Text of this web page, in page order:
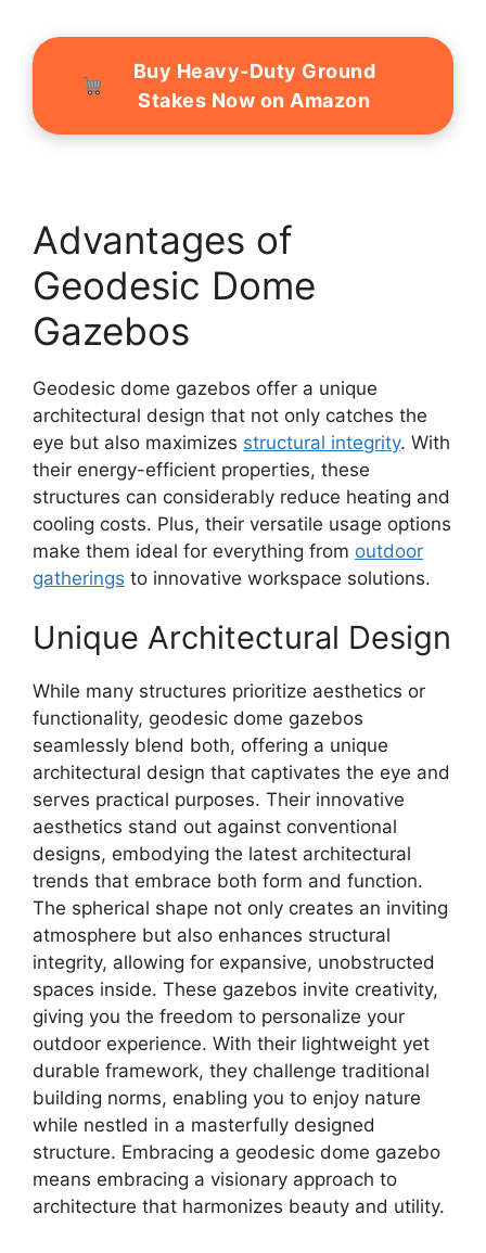
Buy Heavy-Duty Ground
Stakes Now on Amazon
Advantages of
Geodesic Dome
Gazebos
Geodesic dome gazebos offer a unique
architectural design that not only catches the
eye but also maximizes structural integrity. With
their energy-efficient properties, these
structures can considerably reduce heating and
cooling costs. Plus, their versatile usage options
make them ideal for everything from outdoor
gatherings to innovative workspace solutions.
Unique Architectural Design
While many structures prioritize aesthetics or
functionality, geodesic dome gazebos
seamlessly blend both, offering a unique
architectural design that captivates the eye and
serves practical purposes. Their innovative
aesthetics stand out against conventional
designs, embodying the latest architectural
trends that embrace both form and function.
The spherical shape not only creates an inviting
atmosphere but also enhances structural
integrity, allowing for expansive, unobstructed
spaces inside. These gazebos invite creativity,
giving you the freedom to personalize your
outdoor experience. With their lightweight yet
durable framework, they challenge traditional
building norms, enabling you to enjoy nature
while nestled in a masterfully designed
structure. Embracing a geodesic dome gazebo
means embracing a visionary approach to
architecture that harmonizes beauty and utility.